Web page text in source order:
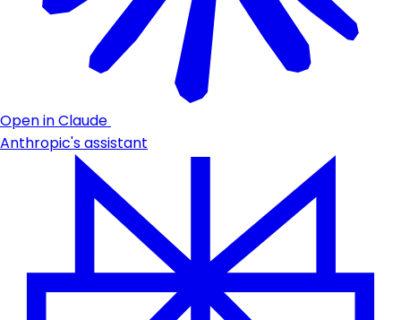
Open in Claude
Anthropic's assistant